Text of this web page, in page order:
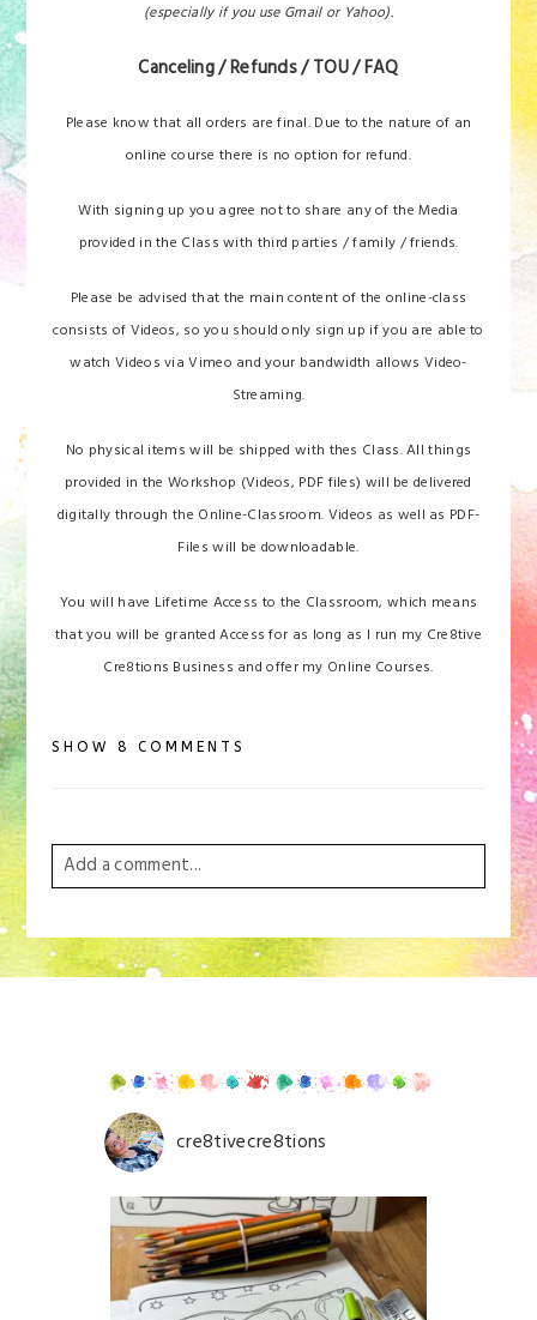
(especially if you use Gmail or Yahoo).
Canceling / Refunds / TOU / FAQ
Please know that all orders are final. Due to the nature of an
online course there is no option for refund.
With signing up you agree not to share any of the Media
provided in the Class with third parties / family / friends.
Please be advised that the main content of the online-class
consists of Videos, so you should only sign up if you are able to
watch Videos via Vimeo and your bandwidth allows Video-
Streaming.
No physical items will be shipped with thes Class. All things
provided in the Workshop (Videos, PDF files) will be delivered
digitally through the Online-Classroom. Videos as well as PDF-
Files will be downloadable.
You will have Lifetime Access to the Classroom, which means
that you will be granted Access for as long as I run my Cre8tive
Cre8tions Business and offer my Online Courses.
SHOW 8 COMMENTS
Add a comment...
fields are marked *
Save my name, email, and website in this browser for
the next time I comment.
POST COMMENT
cre8tivecre8tions